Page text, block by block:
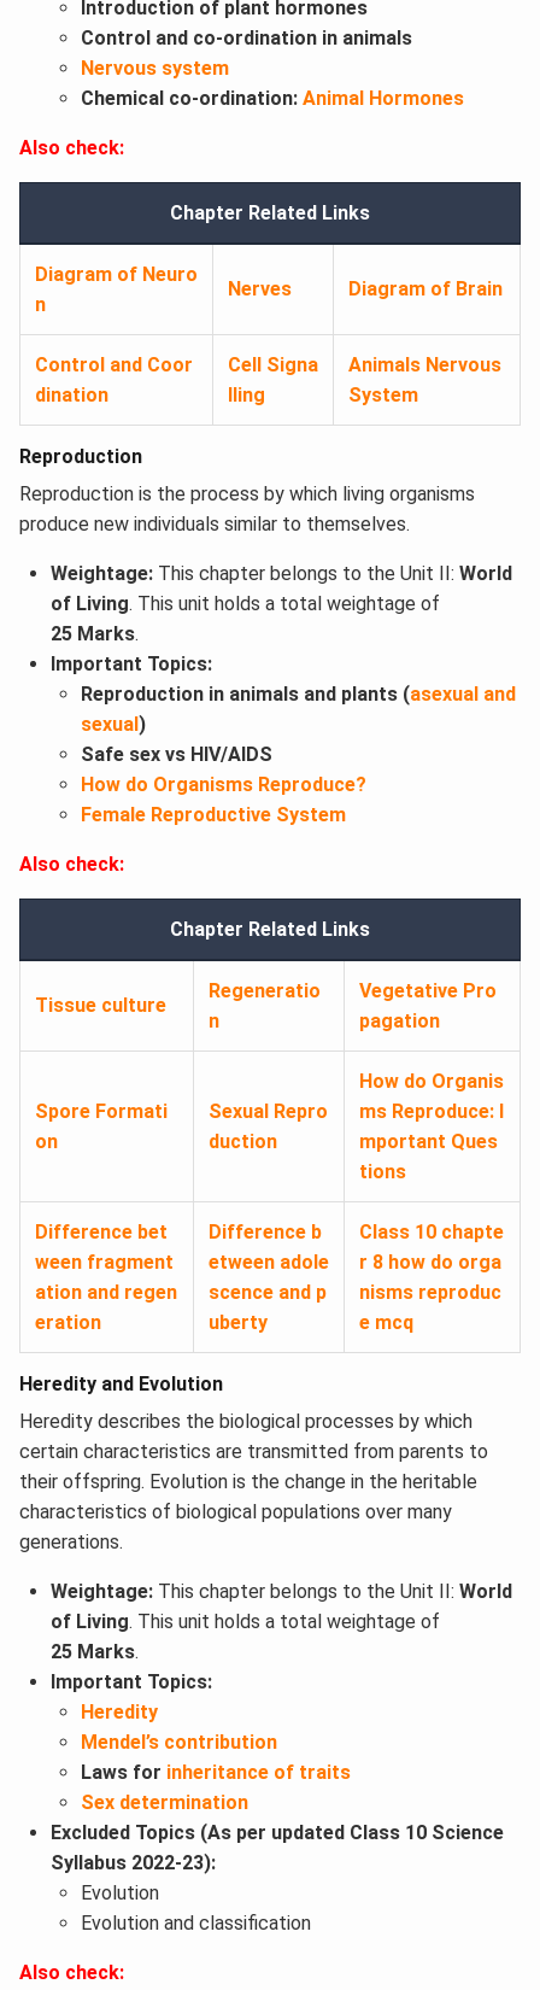
Introduction of plant hormones
Control and co-ordination in animals
Nervous system
Chemical co-ordination:Animal Hormones
Also check:
Chapter Related Links
Diagram of Neuro
n
Nerves Diagram of Brain
Control and Coor
dination
Cell Signa
lling
Animals Nervous
System
Reproduction
Reproduction is the process by which living organisms
produce new individuals similar to themselves.
Weightage: This chapter belongs to the Unit II: World
of Living. This unit holds a total weightage of
25 Marks.
Important Topics:
Reproduction in animals and plants (asexual and
sexual)
Safe sex vs HIV/AIDS
How do Organisms Reproduce?
Female Reproductive System
Also check:
Chapter Related Links
Tissue culture
Regeneratio
n
Vegetative Pro
pagation
Spore Formati
on
Sexual Repro
duction
How do Organis
ms Reproduce: I
mportant Ques
tions
Difference bet
ween fragment
ation and regen
eration
Difference b
etween adole
scence and p
uberty
Class 10 chapte
r 8 how do orga
nisms reproduc
e mcq
Heredity and Evolution
Heredity describes the biological processes by which
certain characteristics are transmitted from parents to
their offspring. Evolution is the change in the heritable
characteristics of biological populations over many
generations.
Weightage: This chapter belongs to the Unit II: World
of Living. This unit holds a total weightage of
25 Marks.
Important Topics:
Heredity
Mendel’s contribution
Laws for inheritance of traits
Sex determination
Excluded Topics (As per updated Class 10 Science
Syllabus 2022-23):
Evolution
Evolution and classification
Also check: